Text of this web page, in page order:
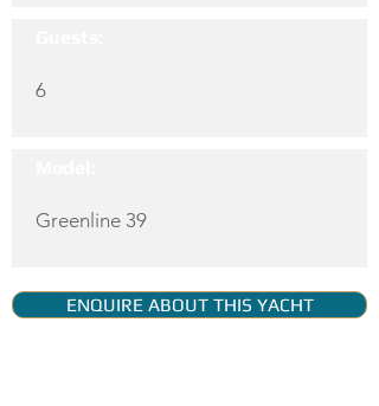
6
Greenline 39
ENQUIRE ABOUT THIS YACHT